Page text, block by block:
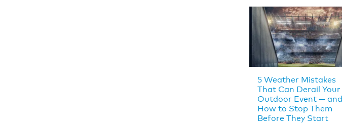
5 Weather Mistakes
That Can Derail Your
Outdoor Event — and
How to Stop Them
Before They Start